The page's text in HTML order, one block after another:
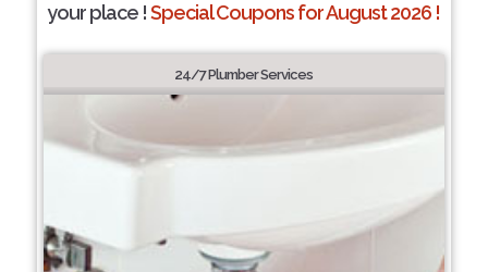
your place !Special Coupons for August 2026 !
24/7 Plumber Services